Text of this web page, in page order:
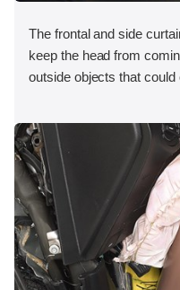
The frontal and side
keep the head from
outside objects that could